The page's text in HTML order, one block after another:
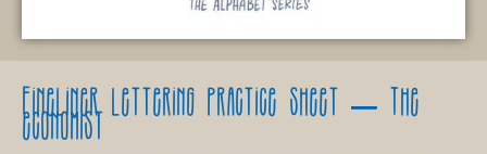
Fineliner lettering practice sheet – The
economist